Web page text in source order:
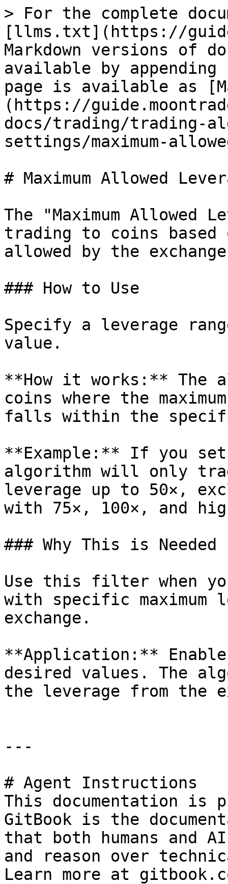
> For the complete
[llms.txt](https://
Markdown versions of
available by
page is available as
(https://
docs/trading/trading-
settings/maximum-
# Maximum Allowed
The "Maximum
trading to coins based
allowed by the
### How to Use
Specify a leverage
value.
**How it works:** The
coins where the
falls within the
**Example:** If you
algorithm will only
leverage up to 50×,
with 75×, 100×, and
### Why This is Needed
Use this filter when
with specific maximum
exchange.
**Application:**
desired values. The
the leverage from the
---
# Agent Instructions
This documentation is
GitBook is the
that both humans and
and reason over
Learn more at